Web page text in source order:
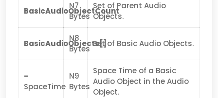
BasicAudioObjectCount
N7
Bytes
Set of Parent Audio
Objects.
BasicAudioObjects[]
N8
Bytes
Set of Basic Audio Objects.
–
SpaceTime
N9
Bytes
Space Time of a Basic
Audio Object in the Audio
Object.